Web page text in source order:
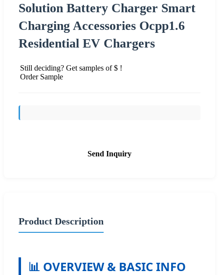
Solution Battery Charger Smart
Charging Accessories Ocpp1.6
Residential EV Chargers
Still deciding? Get samples of $ !
Order Sample
Send Inquiry
Product Description
📊 OVERVIEW & BASIC INFO